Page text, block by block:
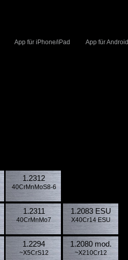
App für iPhone/iPad App für Android
1.2312
40CrMnMoS8-6
1.2311
40CrMnMo7
1.2294
~X5CrS12
1.2083 ESU
X40Cr14 ESU
1.2080 mod.
~X210Cr12